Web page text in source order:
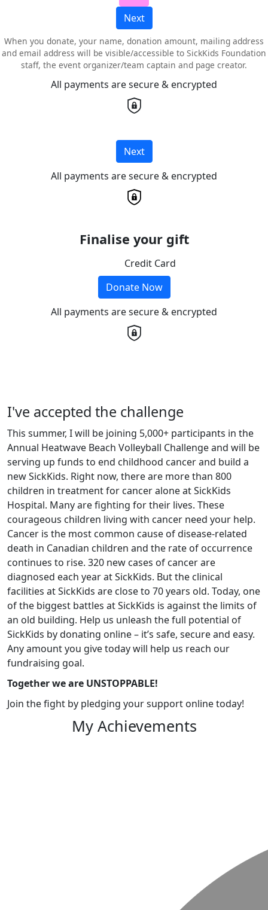
Next
When you donate, your name, donation amount, mailing address
and email address will be visible/accessible to SickKids Foundation
staff, the event organizer/team captain and page creator.
All payments are secure & encrypted
Next
All payments are secure & encrypted
Finalise your gift
Credit Card
Donate Now
All payments are secure & encrypted
I've accepted the challenge
This summer, I will be joining 5,000+ participants in the
Annual Heatwave Beach Volleyball Challenge and will be
serving up funds to end childhood cancer and build a
new SickKids. Right now, there are more than 800
children in treatment for cancer alone at SickKids
Hospital. Many are fighting for their lives. These
courageous children living with cancer need your help.
Cancer is the most common cause of disease-related
death in Canadian children and the rate of occurrence
continues to rise. 320 new cases of cancer are
diagnosed each year at SickKids. But the clinical
facilities at SickKids are close to 70 years old. Today, one
of the biggest battles at SickKids is against the limits of
an old building. Help us unleash the full potential of
SickKids by donating online – it’s safe, secure and easy.
Any amount you give today will help us reach our
fundraising goal.
Together we are UNSTOPPABLE!
Join the fight by pledging your support online today!
My Achievements